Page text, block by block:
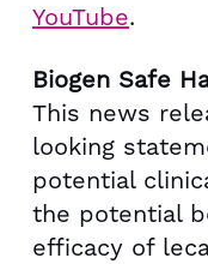
YouTube.
Biogen Safe
This news
looking
potential
the potential
efficacy of